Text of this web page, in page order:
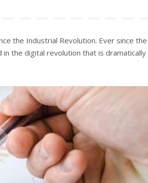
the Industrial Revolution. Ever since the
the digital revolution that is dramatically